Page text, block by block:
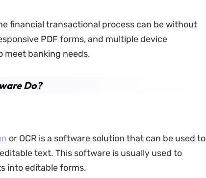
financial transactional process can be without
PDF forms, and multiple device
meet banking needs.
Do?
or OCR is a software solution that can be used to
text. This software is usually used to
into editable forms.